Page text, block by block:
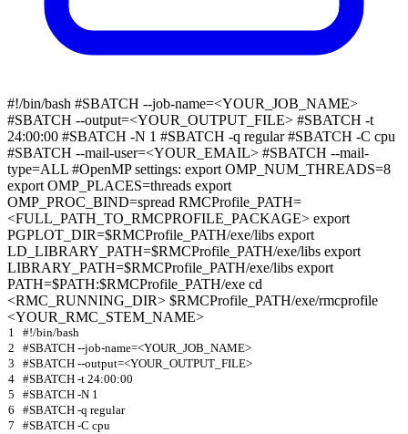
#!/bin/bash #SBATCH --job-name=<YOUR_JOB_NAME>
#SBATCH --output=<YOUR_OUTPUT_FILE> #SBATCH -t
24:00:00 #SBATCH -N 1 #SBATCH -q regular #SBATCH -C cpu
#SBATCH --mail-user=<YOUR_EMAIL> #SBATCH --mail-
type=ALL #OpenMP settings: export OMP_NUM_THREADS=8
export OMP_PLACES=threads export
OMP_PROC_BIND=spread RMCProfile_PATH=
<FULL_PATH_TO_RMCPROFILE_PACKAGE> export
PGPLOT_DIR=$RMCProfile_PATH/exe/libs export
LD_LIBRARY_PATH=$RMCProfile_PATH/exe/libs export
LIBRARY_PATH=$RMCProfile_PATH/exe/libs export
PATH=$PATH:$RMCProfile_PATH/exe cd
<RMC_RUNNING_DIR> $RMCProfile_PATH/exe/rmcprofile
<YOUR_RMC_STEM_NAME>
1
#!/bin/bash
2
#SBATCH --job-name=<YOUR_JOB_NAME>
3
#SBATCH --output=<YOUR_OUTPUT_FILE>
4
#SBATCH -t 24:00:00
5
#SBATCH -N 1
6
#SBATCH -q regular
7
#SBATCH -C cpu